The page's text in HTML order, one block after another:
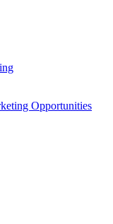
Opportunities